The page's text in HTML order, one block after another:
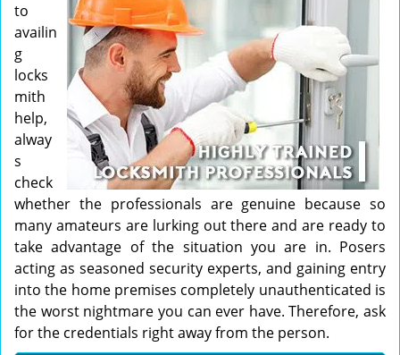
to
availin
g
locks
mith
help,
alway
s
check
whether the professionals are genuine because so
many amateurs are lurking out there and are ready to
take advantage of the situation you are in. Posers
acting as seasoned security experts, and gaining entry
into the home premises completely unauthenticated is
the worst nightmare you can ever have. Therefore, ask
for the credentials right away from the person.